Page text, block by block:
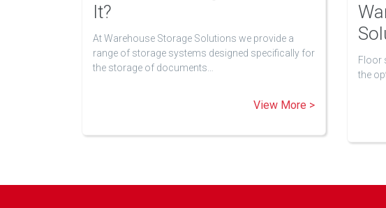
It?
At Warehouse Storage Solutions we provide a
range of storage systems designed specifically for
the storage of documents…
View More >
Floor
the